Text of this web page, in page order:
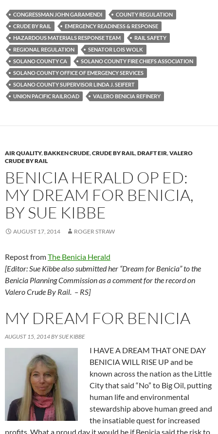
es
k
y
e
b
o
o
k
p
y
Li
n
k
CONGRESSMAN JOHN GARAMENDI
COUNTY REGULATION
CRUDE BY RAIL
EMERGENCY READINESS & RESPONSE
HAZARDOUS MATERIALS RESPONSE TEAM
RAIL SAFETY
REGIONAL REGULATION
SENATOR LOIS WOLK
SOLANO COUNTY CA
SOLANO COUNTY FIRE CHIEFS ASSOCIATION
SOLANO COUNTY OFFICE OF EMERGENCY SERVICES
SOLANO COUNTY SUPERVISOR LINDA J. SEIFERT
UNION PACIFIC RAILROAD
VALERO BENICIA REFINERY
AIR QUALITY,BAKKEN CRUDE,CRUDE BY RAIL,DRAFT EIR,VALERO
CRUDE BY RAIL
BENICIA HERALD OP ED:
MY DREAM FOR BENICIA,
BY SUE KIBBE
AUGUST 17, 2014 ROGER STRAW
Repost fromThe Benicia Herald
[Editor: Sue Kibbe also submitted her “Dream for Benicia” to the
Benicia Planning Commission as a comment for the record on
Valero Crude By Rail. – RS]
MY DREAM FOR BENICIA
AUGUST 15, 2014BY SUE KIBBE
I HAVE A DREAM THAT ONE DAY
BENICIA WILL RISE UP and be
known across the nation as the Little
City that said “No” to Big Oil, putting
human life and environmental
stewardship above human greed and
the insatiable quest for increased
profits. What a proud day it would be if Benicia said the risk to